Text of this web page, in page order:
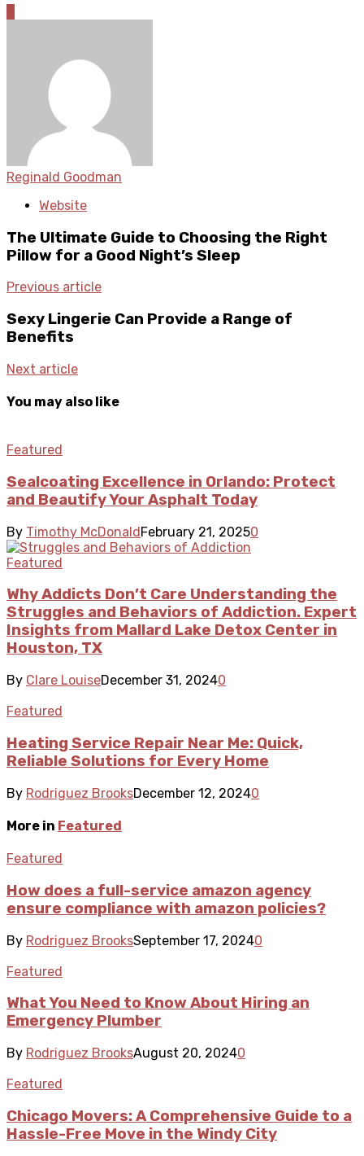
Reginald Goodman
Website
The Ultimate Guide to Choosing the Right
Pillow for a Good Night’s Sleep
Previous article
Sexy Lingerie Can Provide a Range of
Benefits
Next article
You may also like
Featured
Sealcoating Excellence in Orlando: Protect
and Beautify Your Asphalt Today
By Timothy McDonaldFebruary 21, 20250
Featured
Why Addicts Don’t Care Understanding the
Struggles and Behaviors of Addiction. Expert
Insights from Mallard Lake Detox Center in
Houston, TX
By Clare LouiseDecember 31, 20240
Featured
Heating Service Repair Near Me: Quick,
Reliable Solutions for Every Home
By Rodriguez BrooksDecember 12, 20240
More in Featured
Featured
How does a full-service amazon agency
ensure compliance with amazon policies?
By Rodriguez BrooksSeptember 17, 20240
Featured
What You Need to Know About Hiring an
Emergency Plumber
By Rodriguez BrooksAugust 20, 20240
Featured
Chicago Movers: A Comprehensive Guide to a
Hassle-Free Move in the Windy City